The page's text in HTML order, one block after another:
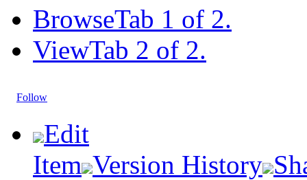
BrowseTab 1 of 2.
ViewTab 2 of 2.
Follow
Edit
Item Version History